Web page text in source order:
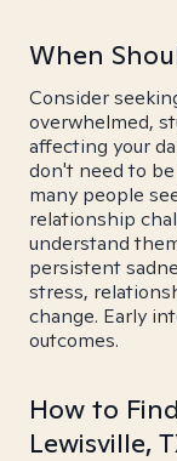
When
Consider
overwhelmed,
affecting your
don't need to
many people
relationship
understand
persistent
stress,
change. Early
outcomes.
How to
Lewisville,